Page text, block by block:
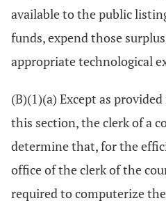
available to the public
funds, expend those
appropriate technological
(B)(1)(a) Except as
this section, the clerk of a
determine that, for the
office of the clerk of the
required to computerize